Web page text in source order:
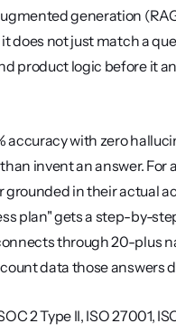
generation
does not just match a
product logic before it
accuracy with zero
invent an answer. For
in their actual
plan" gets a step-by-
through 20-plus
data those answers
2 Type II, ISO 27001,